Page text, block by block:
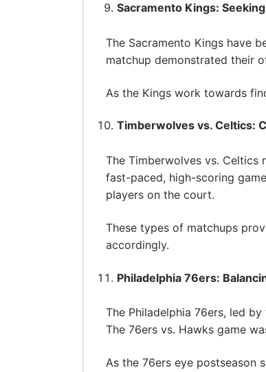
Sacramento Kings:
The Sacramento Kings have
matchup demonstrated their
As the Kings work towards
Timberwolves vs. Celtics:
The Timberwolves vs. Celtics
fast-paced, high-scoring
players on the court.
These types of matchups
accordingly.
Philadelphia 76ers:
The Philadelphia 76ers, led
The 76ers vs. Hawks game
As the 76ers eye postseason